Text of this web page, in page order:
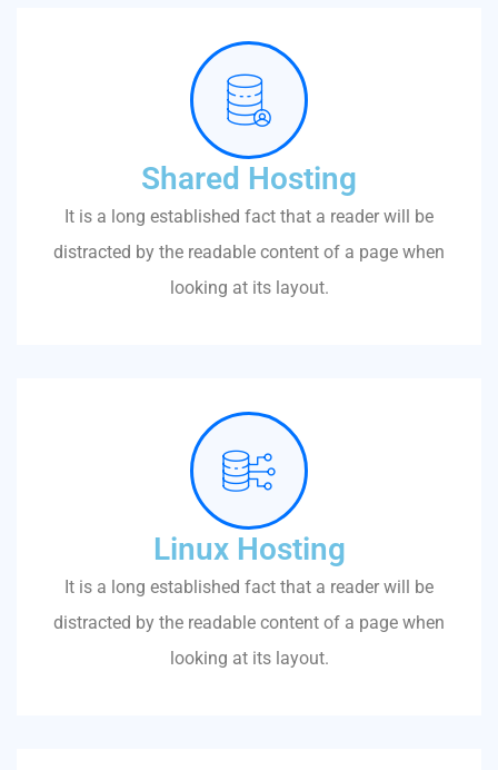
Shared Hosting
It is a long established fact that a reader will be
distracted by the readable content of a page when
looking at its layout.
Linux Hosting
It is a long established fact that a reader will be
distracted by the readable content of a page when
looking at its layout.